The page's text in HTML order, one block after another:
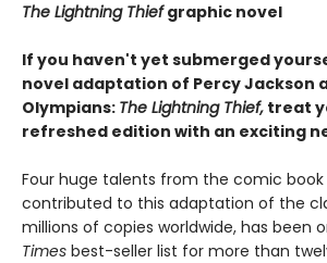
The Lightning Thiefgraphic novel
If you haven't yet submerged
novel adaptation of Percy Jackson
Olympians: The Lightning Thief, treat
refreshed edition with an exciting
Four huge talents from the comic
contributed to this adaptation of the
millions of copies worldwide, has been
Times best-seller list for more than